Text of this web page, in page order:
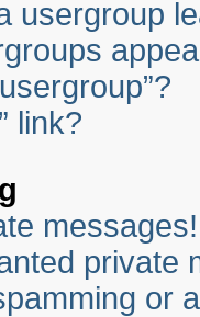
usergroup
link?
messages!
private
or